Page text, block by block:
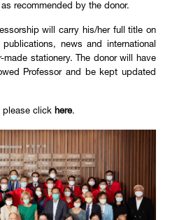
recommended by the donor.
will carry his/her full title on
news and international
stationery. The donor will have
Professor and be kept updated
please click here.